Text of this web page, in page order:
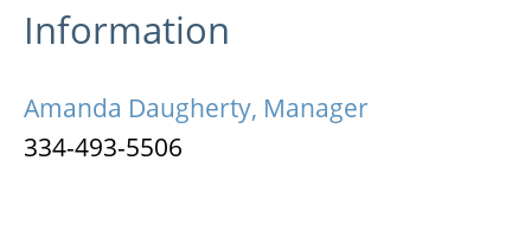
Information
Amanda Daugherty, Manager
334-493-5506